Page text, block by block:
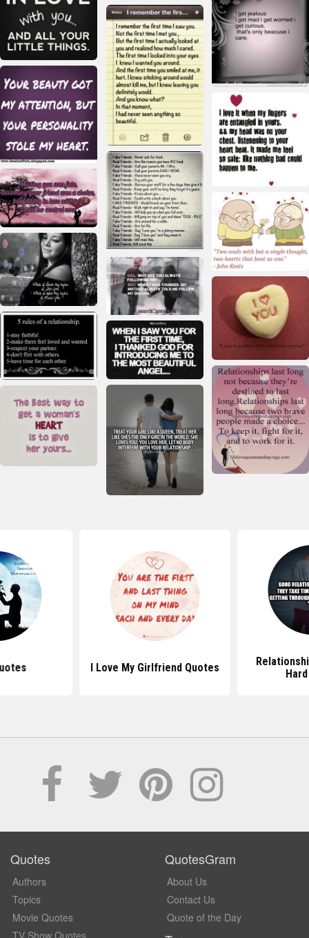
I Love My Girlfriend Quotes
Quotes
Authors
Topics
Movie Quotes
QuotesGram
About Us
Contact Us
Quote of the Day